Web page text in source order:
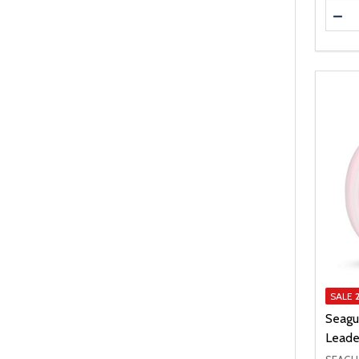
SALE